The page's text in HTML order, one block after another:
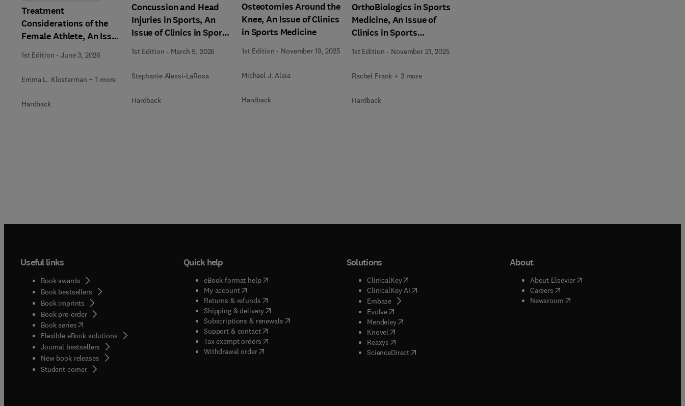
Treatment
Considerations of the
Female Athlete, An Issue
of Clinics in Sports
Medicine
1st Edition -June 3, 2026
Emma L. Klosterman + 1 more
Hardback
Concussion and Head
Injuries in Sports, An
Issue of Clinics in Sports
1st Edition - March 9, 2026
Stephanie Alessi-LaRosa
Hardback
Osteotomies Around the
Knee, An Issue of Clinics
in Sports Medicine
1st Edition - November 19, 2025
Michael J. Alaia
Hardback
OrthoBiologics in Sports
Medicine, An Issue of
Clinics in Sports
1st Edition - November 21, 2025
Rachel Frank + 3 more
Hardback
Useful links
Book awards
Book bestsellers
Book imprints
Book pre-order
Book series(opens in new tab/window
Flexible eBook solutions
Journal bestsellers
New book releases
Student corner( opens in new tab/window
Quick help
eBook format help( opens in new tab/window
My account( opens in new tab/window
Returns & refunds( opens in new tab/window
Shipping & delivery(opens in new tab/window
Subscriptions & renewals( opens in new tab/window
)
Support & contact( opens in new tab/window
Tax exempt orders( opens in new tab/window
Withdrawal order
Solutions
ClinicalKey(opens in new tab/window
ClinicalKey AI( opens in new tab/window
Embase( opens in new tab/window
Evolve( opens in new tab/window
Mendeley( opens in new tab/window
Knovel opens in new tab/window
Reaxys opens in new tab/window
ScienceDirect( opens in new tab/window
About
About Elsevier( opens in new tab/window
Careers( opens in new tab/window
Newsroom( opens in new tab/window